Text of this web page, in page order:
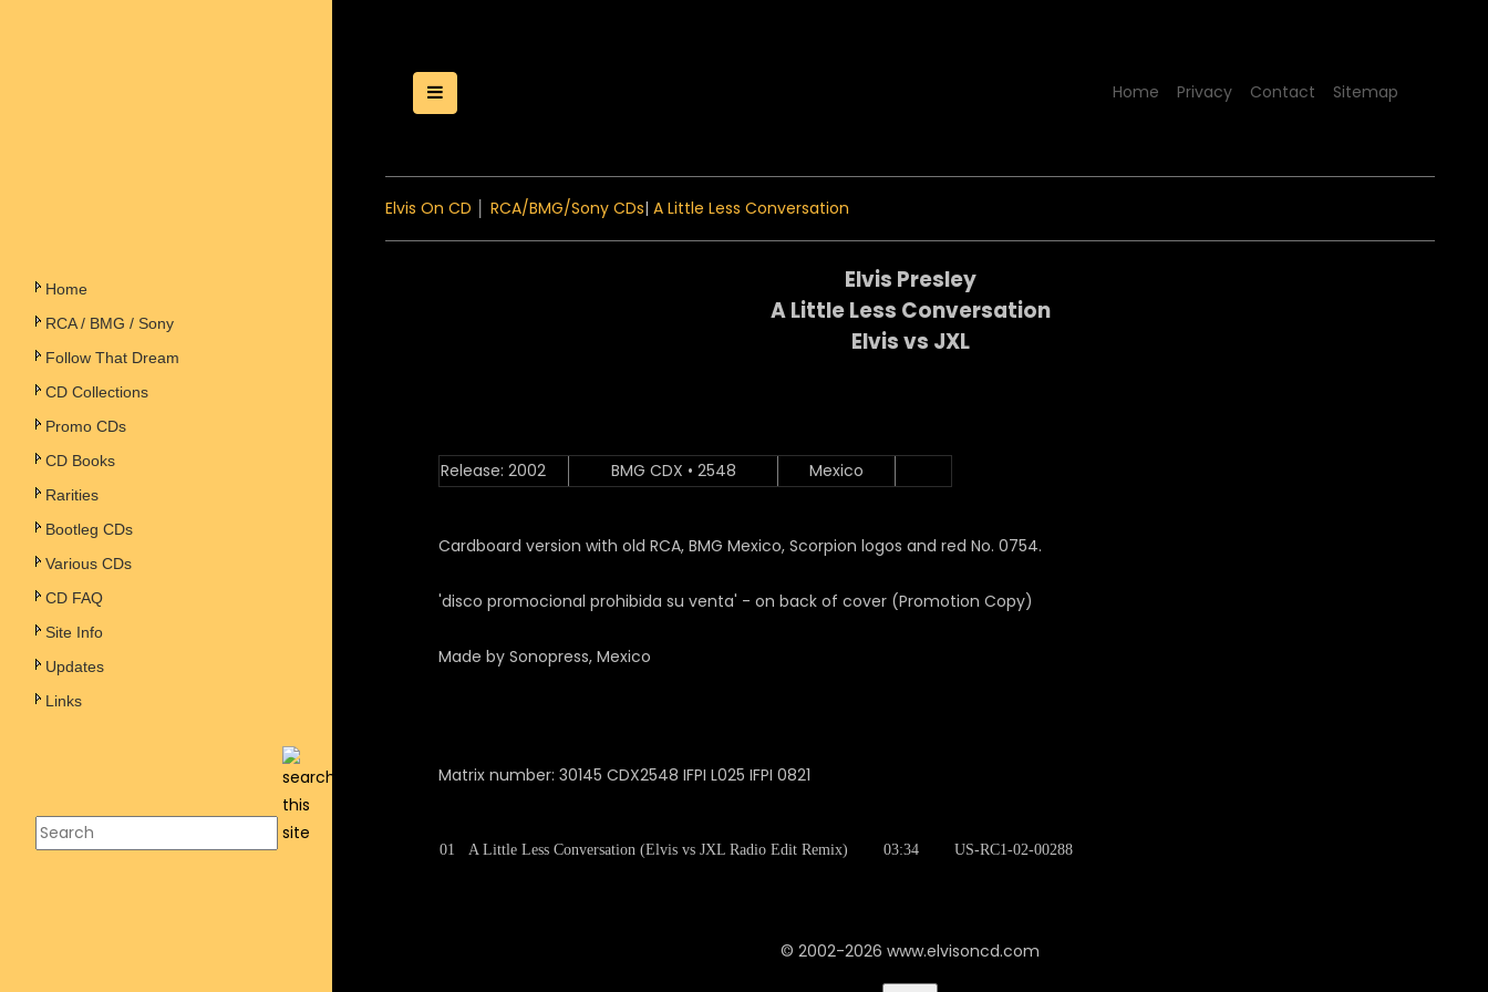
Home
RCA / BMG / Sony
Follow That Dream
CD Collections
Promo CDs
CD Books
Rarities
Bootleg CDs
Various CDs
CD FAQ
Site Info
Updates
Links
Toggle Menu
Home Privacy Contact Sitemap
Elvis On CD RCA/BMG/Sony CDs| A Little Less Conversation
Elvis Presley
A Little Less Conversation
Elvis vs JXL
Release: 2002 BMG CDX • 2548 Mexico
Cardboard version with old RCA, BMG Mexico, Scorpion logos and red No. 0754.
'disco promocional prohibida su venta' - on back of cover (Promotion Copy)
Made by Sonopress, Mexico
Matrix number: 30145 CDX2548 IFPI L025 IFPI 0821
01 A Little Less Conversation (Elvis vs JXL Radio Edit Remix) 03:34 US-RC1-02-00288
© 2002-2026 www.elvisoncd.com